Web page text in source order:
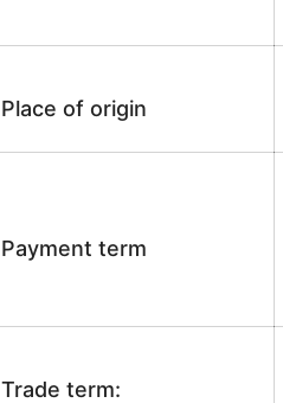
Place of origin
Payment term
Trade term: